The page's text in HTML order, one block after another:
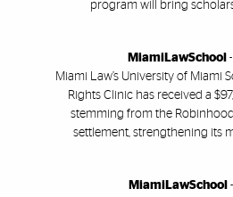
program will bring
MiamiLawSchool -
Miami Law’s University of Miami
Rights Clinic has received a
stemming from the
settlement, strengthening its
MiamiLawSchool -